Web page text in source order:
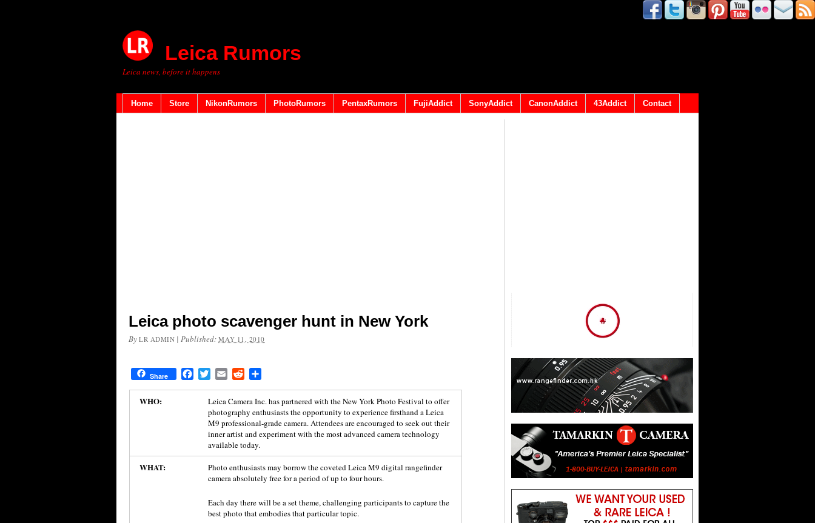
Leica Rumors
Leica news, before it happens
Home Store NikonRumors PhotoRumors PentaxRumors FujiAddict SonyAddict CanonAddict 43Addict Contact
Leica photo scavenger hunt in New York
By LR ADMIN |Published:MAY 11, 2010
Share FacebookTwitterEmail Reddit
WHO:
Leica Camera Inc. has partnered with the New York Photo Festival to offer
photography enthusiasts the opportunity to experience firsthand a Leica
M9 professional-grade camera. Attendees are encouraged to seek out their
inner artist and experiment with the most advanced camera technology
available today.
WHAT:
Photo enthusiasts may borrow the coveted Leica M9 digital rangefinder
camera absolutely free for a period of up to four hours.
Each day there will be a set theme, challenging participants to capture the
best photo that embodies that particular topic.